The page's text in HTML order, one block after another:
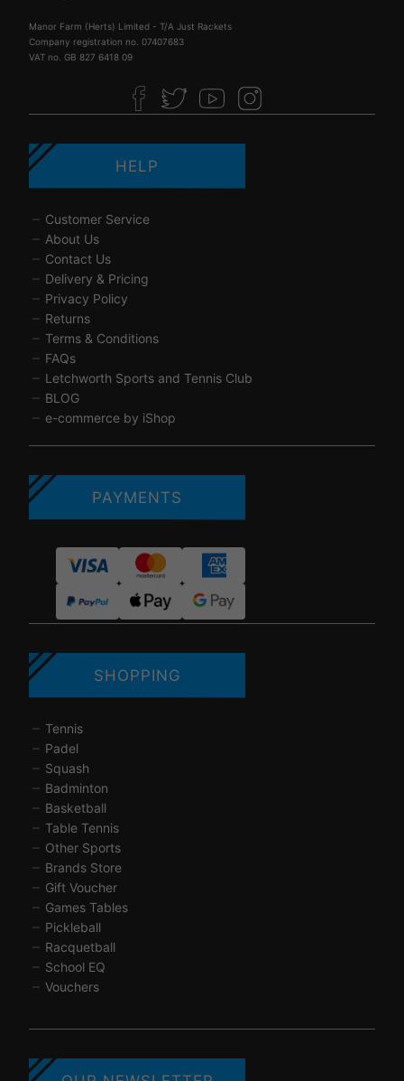
Manor Farm (Herts) Limited - T/A Just Rackets
Company registration no. 07407683
VAT no. GB 827 6418 09
HELP
Customer Service
About Us
Contact Us
Delivery & Pricing
Privacy Policy
Returns
Terms & Conditions
FAQs
Letchworth Sports and Tennis Club
BLOG
e-commerce by iShop
PAYMENTS
SHOPPING
Tennis
Padel
Squash
Badminton
Basketball
Table Tennis
Other Sports
Brands Store
Gift Voucher
Games Tables
Pickleball
Racquetball
School EQ
Vouchers